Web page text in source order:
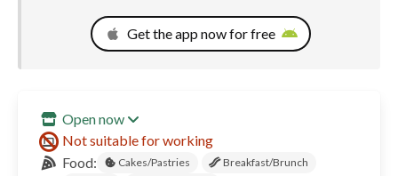
Get the app now for free
Open now
Not suitable for working
Food:
Cakes/Pastries
Breakfast/Brunch